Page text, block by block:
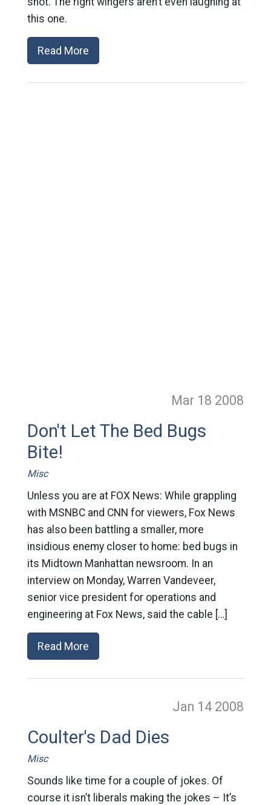
this one.
Read More
Mar 18 2008
Don't Let The Bed Bugs
Bite!
Misc
Unless you are at FOX News: While grappling
with MSNBC and CNN for viewers, Fox News
has also been battling a smaller, more
insidious enemy closer to home: bed bugs in
its Midtown Manhattan newsroom. In an
interview on Monday, Warren Vandeveer,
senior vice president for operations and
engineering at Fox News, said the cable […]
Read More
Jan 14 2008
Coulter's Dad Dies
Misc
Sounds like time for a couple of jokes. Of
course it isn’t liberals making the jokes – It’s